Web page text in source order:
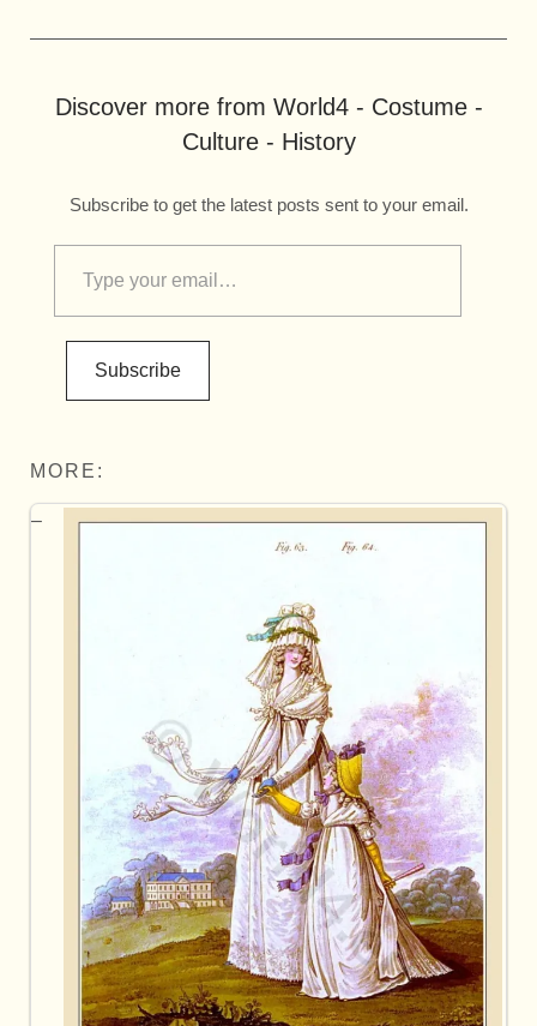
Discover more from World4 - Costume -
Culture - History
Subscribe to get the latest posts sent to your email.
Subscribe
MORE: